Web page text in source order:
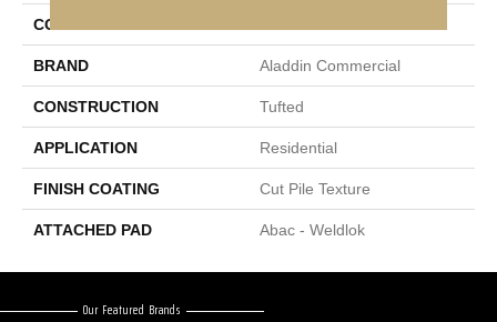
COLOR
BRAND Aladdin Commercial
CONSTRUCTION Tufted
APPLICATION Residential
FINISH COATING Cut Pile Texture
ATTACHED PAD Abac - Weldlok
Our Featured Brands